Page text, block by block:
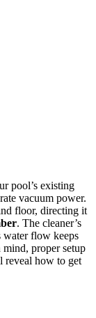
pool’s existing
vacuum power.
floor, directing it
. The cleaner’s
water flow keeps
proper setup
reveal how to get